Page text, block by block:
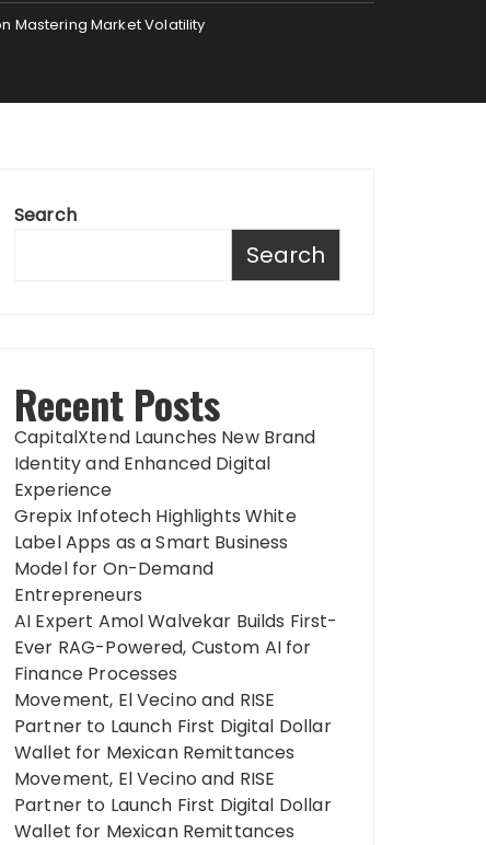
Mastering Market Volatility
Search
Search
Recent Posts
CapitalXtend Launches New Brand
Identity and Enhanced Digital
Experience
Grepix Infotech Highlights White
Label Apps as a Smart Business
Model for On-Demand
Entrepreneurs
AI Expert Amol Walvekar Builds First-
Ever RAG-Powered, Custom AI for
Finance Processes
Movement, El Vecino and RISE
Partner to Launch First Digital Dollar
Wallet for Mexican Remittances
Movement, El Vecino and RISE
Partner to Launch First Digital Dollar
Wallet for Mexican Remittances